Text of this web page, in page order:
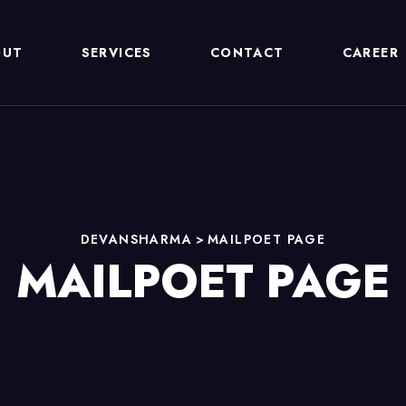
SERVICES CONTACT CAREER
DEVANSHARMA >MAILPOET PAGE
MAILPOET PAGE